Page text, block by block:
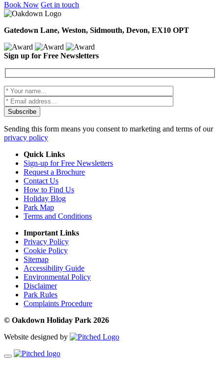
Book Now Get in touch
Gatedown Lane, Weston, Sidmouth, Devon, EX10 OPT
Sign up for Free Newsletters
Sending this form means you consent to marketing and terms of our
privacy policy
Quick Links
Sign-up for Free Newsletters
Request a Brochure
Contact Us
How to Find Us
Holiday Blog
Park Map
Terms and Conditions
Important Links
Privacy Policy
Cookie Policy
Sitemap
Accessibility Guide
Environmental Policy
Disclaimer
Park Rules
Complaints Procedure
© Oakdown Holiday Park 2026
Website designed by